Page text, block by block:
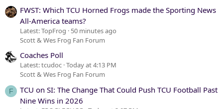
FWST: Which TCU Horned Frogs made the Sporting News
All-America teams?
Latest: TopFrog
50 minutes ago
Scott & Wes Frog Fan Forum
Coaches Poll
Latest: tcudoc Today at 4:13 PM
Scott & Wes Frog Fan Forum
F
TCU on SI: The Change That Could Push TCU Football Past
Nine Wins in 2026